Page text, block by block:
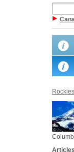
Articles